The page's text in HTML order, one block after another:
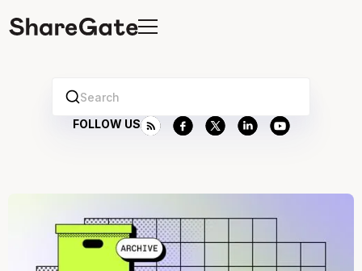
Search
FOLLOW US